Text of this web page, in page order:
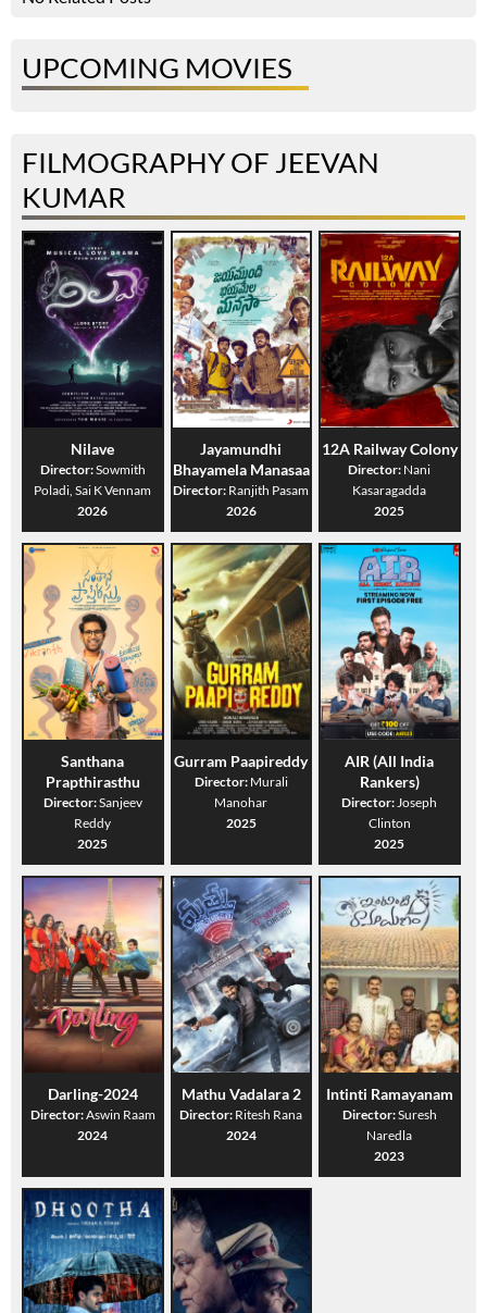
UPCOMING MOVIES
FILMOGRAPHY OF JEEVAN
KUMAR
Nilave
Director:Sowmith
Poladi, Sai K Vennam
2026
Jayamundhi
Bhayamela Manasaa
Director: Ranjith Pasam
2026
12A Railway Colony
Director: Nani
Kasaragadda
2025
Santhana
Prapthirasthu
Director:Sanjeev
Reddy
2025
Gurram Paapireddy
Director: Murali
Manohar
2025
AIR (All India
Rankers)
Director:Joseph
Clinton
2025
Darling-2024
Director:Aswin Raam
2024
Mathu Vadalara 2
Director: Ritesh Rana
2024
Intinti Ramayanam
Director:Suresh
Naredla
2023